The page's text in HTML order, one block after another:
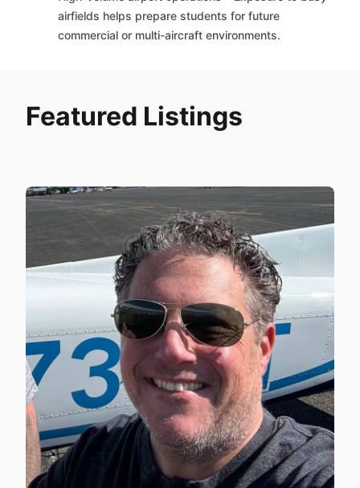
airfields helps prepare students for future
commercial or multi-aircraft environments.
Featured Listings